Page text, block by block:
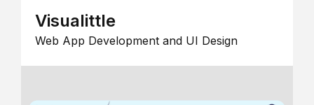
Visualittle
Web App Development and UI Design